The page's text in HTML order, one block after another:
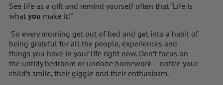
See life as a gift and remind yourself often that “Life is
what you make it!”
So every morning get out of bed and get into a habit of
being grateful for all the people, experiences and
things you have in your life right now. Don’t focus on
the untidy bedroom or undone homework – notice your
child’s smile, their giggle and their enthusiasm.